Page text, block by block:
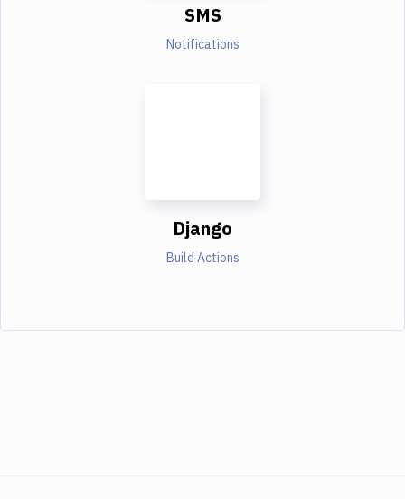
SMS
Notifications
Django
Build Actions